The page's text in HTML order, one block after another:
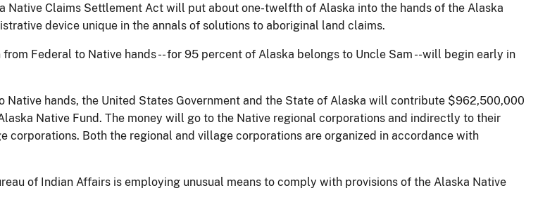
Native Claims Settlement Act will put about one-twelfth of Alaska into the hands of the Alaska
device unique in the annals of solutions to aboriginal land claims.
Federal to Native hands -- for 95 percent of Alaska belongs to Uncle Sam --will begin early in
Native hands, the United States Government and the State of Alaska will contribute $962,500,000
Native Fund. The money will go to the Native regional corporations and indirectly to their
corporations. Both the regional and village corporations are organized in accordance with
of Indian Affairs is employing unusual means to comply with provisions of the Alaska Native